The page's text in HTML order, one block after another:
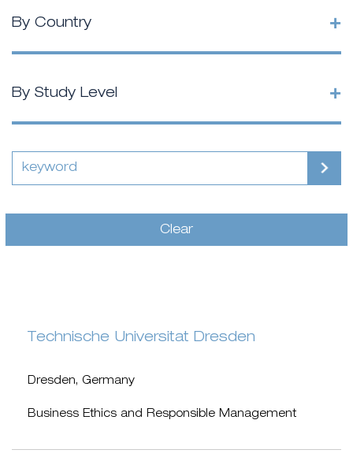
By Country +
By Study Level +
Clear
Technische Universitat Dresden
Dresden, Germany
Business Ethics and Responsible Management